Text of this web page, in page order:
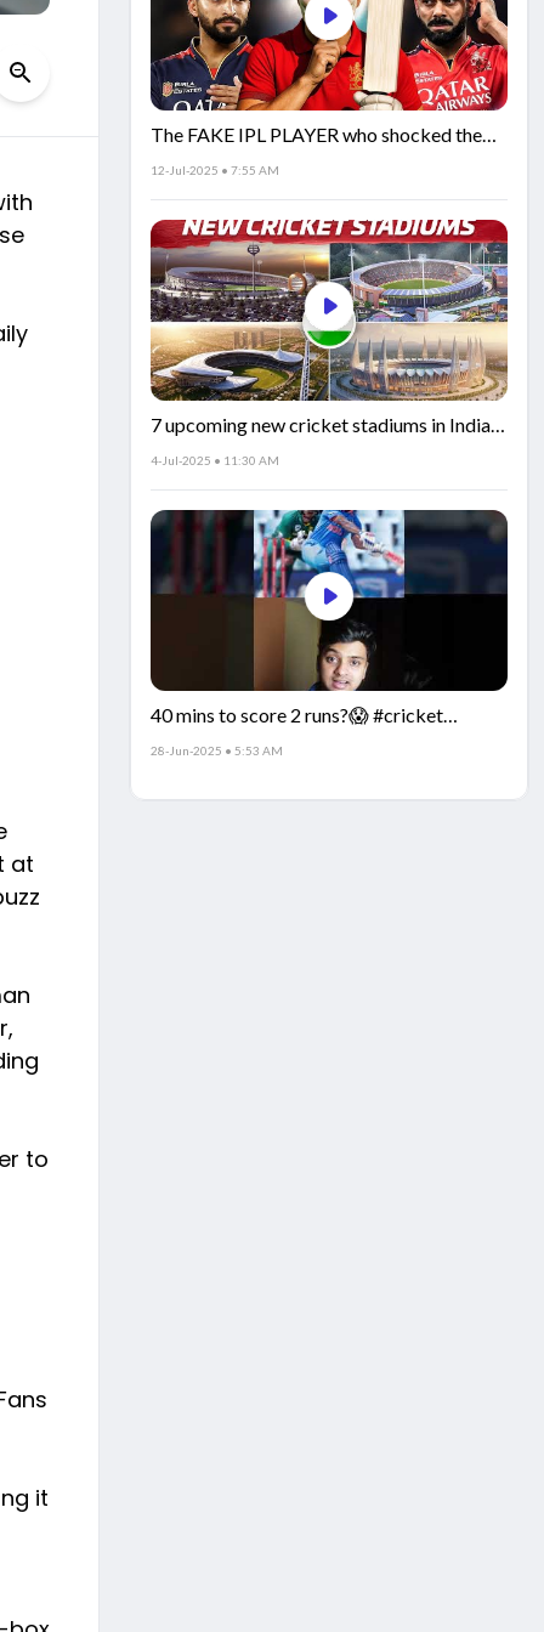
at
to
it
The FAKE IPL PLAYER who shocked the
world!
12-Jul-2025 • 7:55 AM
7 upcoming new cricket stadiums in India!
🏟️🇮🇳
4-Jul-2025 • 11:30 AM
40 mins to score 2 runs?😱 #cricket
#IndiaCricket #CricketFacts
28-Jun-2025 • 5:53 AM